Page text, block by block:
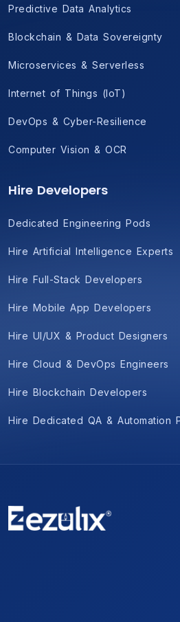
Predictive Data Analytics
Blockchain & Data Sovereignty
Microservices & Serverless
Internet of Things (IoT)
DevOps & Cyber-Resilience
Computer Vision & OCR
Hire Developers
Dedicated Engineering Pods
Hire Artificial Intelligence Experts
Hire Full-Stack Developers
Hire Mobile App Developers
Hire UI/UX & Product Designers
Hire Cloud & DevOps Engineers
Hire Blockchain Developers
Hire Dedicated QA & Automation